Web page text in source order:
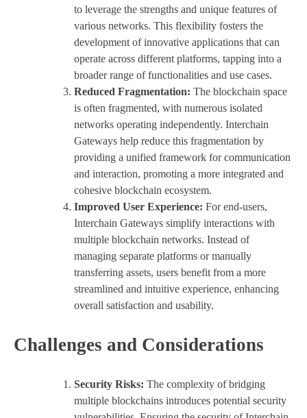
to leverage the strengths and unique features of
various networks. This flexibility fosters the
development of innovative applications that can
operate across different platforms, tapping into a
broader range of functionalities and use cases.
Reduced Fragmentation: The blockchain space
is often fragmented, with numerous isolated
networks operating independently. Interchain
Gateways help reduce this fragmentation by
providing a unified framework for communication
and interaction, promoting a more integrated and
cohesive blockchain ecosystem.
Improved User Experience: For end-users,
Interchain Gateways simplify interactions with
multiple blockchain networks. Instead of
managing separate platforms or manually
transferring assets, users benefit from a more
streamlined and intuitive experience, enhancing
overall satisfaction and usability.
Challenges and Considerations
Security Risks: The complexity of bridging
multiple blockchains introduces potential security